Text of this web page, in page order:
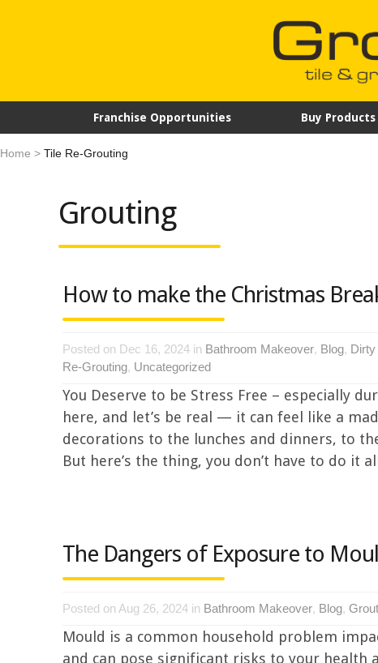
Franchise Opportunities Buy Products
Home > Tile Re-Grouting
Grouting
How to make the Christmas
Posted on Dec 16, 2024 in Bathroom Makeover, Blog,
Re-Grouting, Uncategorized
You Deserve to be Stress Free – especially
here, and let’s be real — it can feel like a
decorations to the lunches and dinners, to
But here’s the thing, you don’t have to do it
The Dangers of Exposure to
Posted on Aug 26, 2024 in Bathroom Makeover, Blog,
Mould is a common household problem
and can pose significant risks to your